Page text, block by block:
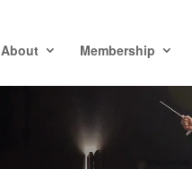
About Membership